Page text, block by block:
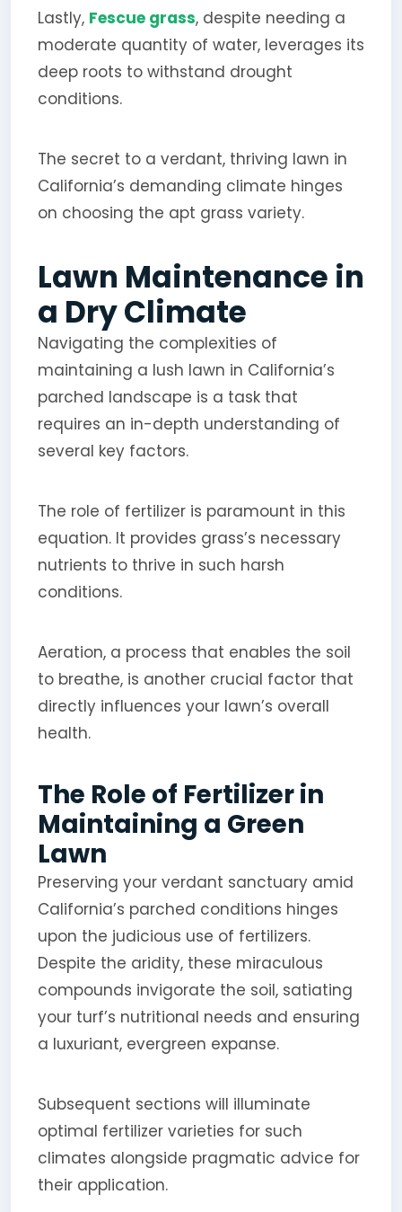
Lastly, Fescue grass, despite needing a
moderate quantity of water, leverages its
deep roots to withstand drought
conditions.
The secret to a verdant, thriving lawn in
California’s demanding climate hinges
on choosing the apt grass variety.
Lawn Maintenance in
a Dry Climate
Navigating the complexities of
maintaining a lush lawn in California’s
parched landscape is a task that
requires an in-depth understanding of
several key factors.
The role of fertilizer is paramount in this
equation. It provides grass’s necessary
nutrients to thrive in such harsh
conditions.
Aeration, a process that enables the soil
to breathe, is another crucial factor that
directly influences your lawn’s overall
health.
The Role of Fertilizer in
Maintaining a Green
Lawn
Preserving your verdant sanctuary amid
California’s parched conditions hinges
upon the judicious use of fertilizers.
Despite the aridity, these miraculous
compounds invigorate the soil, satiating
your turf’s nutritional needs and ensuring
a luxuriant, evergreen expanse.
Subsequent sections will illuminate
optimal fertilizer varieties for such
climates alongside pragmatic advice for
their application.